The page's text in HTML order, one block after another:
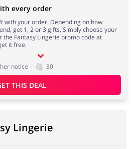
every order
with your order. Depending on how
get 1, 2 or 3 gifts, Simply choose your
the Fantasy Lingerie promo code at
it free.
notice 30
THIS DEAL
Lingerie